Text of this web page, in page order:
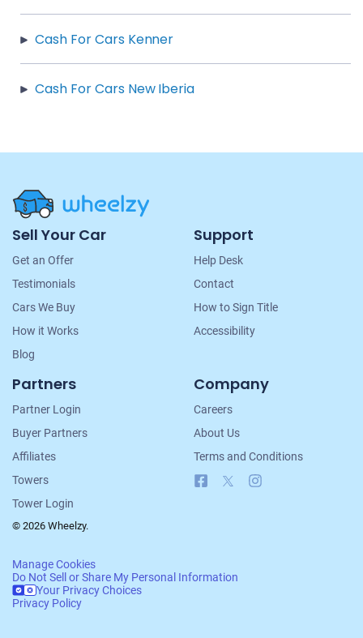
Cash For Cars Kenner
Cash For Cars New Iberia
Site
Navigation
Sell Your Car
Get an Offer
Testimonials
Cars We Buy
How it Works
Blog
Support
Help Desk
Contact
How to Sign Title
Accessibility
Partners
Partner Login
Buyer Partners
Affiliates
Towers
Tower Login
Company
Careers
About Us
Terms and Conditions
Facebook
© 2026 Wheelzy.
Manage Cookies
Do Not Sell or Share My Personal Information
Your Privacy Choices
Privacy Policy